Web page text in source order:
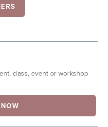
class, event or workshop